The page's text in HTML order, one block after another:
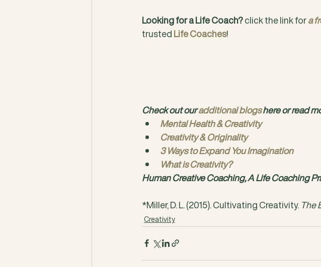
Looking for a Life Coach? click the link for a
trusted Life Coaches!
Check out our additional blogs here or read
Mental Health & Creativity
Creativity & Originality
3 Ways to Expand You Imagination
What is Creativity?
Human Creative Coaching, A Life Coaching
*Miller, D. L. (2015). Cultivating Creativity. The
Creativity